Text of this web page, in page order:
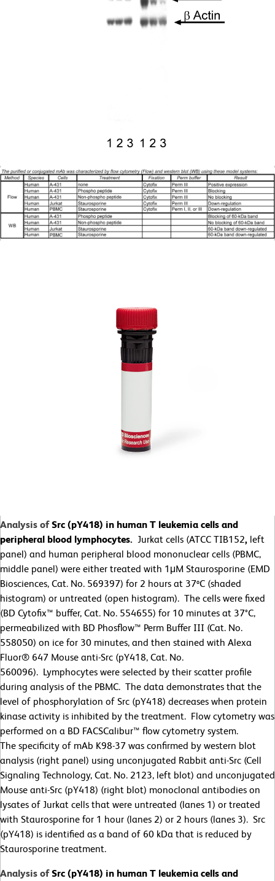
Analysis ofSrc (pY418) in human T leukemia cells and
peripheral blood lymphocytes. Jurkat cells (ATCC TIB152, left
panel) and human peripheral blood mononuclear cells (PBMC,
middle panel) were either treated with 1 μM Staurosporine (EMD
Biosciences, Cat. No. 569397) for 2 hours at 37ºC (shaded
histogram) or untreated (open histogram). The cells were fixed
(BD Cytofix™ buffer, Cat. No. 554655) for 10 minutes at 37°C,
permeabilized with BD Phosflow™ Perm Buffer III (Cat. No.
558050) on ice for 30 minutes, and then stained with Alexa
Fluor® 647 Mouse anti-Src (pY418, Cat. No.
560096). Lymphocytes were selected by their scatter profile
during analysis of the PBMC. The data demonstrates that the
level of phosphorylation of Src (pY418) decreases when protein
kinase activity is inhibited by the treatment. Flow cytometry was
performed on a BD FACSCalibur™ flow cytometry system.
The specificity of mAb K98-37 was confirmed by western blot
analysis (right panel) using unconjugated Rabbit anti-Src (Cell
Signaling Technology, Cat. No. 2123, left blot) and unconjugated
Mouse anti-Src (pY418) (right blot) monoclonal antibodies on
lysates of Jurkat cells that were untreated (lanes 1) or treated
with Staurosporine for 1 hour (lanes 2) or 2 hours (lanes 3). Src
(pY418) is identified as a band of 60 kDa that is reduced by
Staurosporine treatment.
Analysis ofSrc (pY418) in human T leukemia cells and